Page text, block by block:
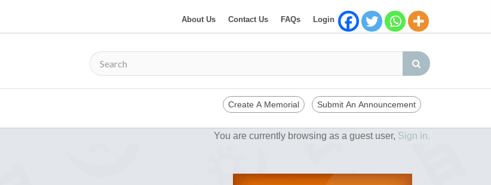
About Us Contact Us FAQs Login
Create A Memorial Submit An Announcement
You are currently browsing as a guest user, Sign in.